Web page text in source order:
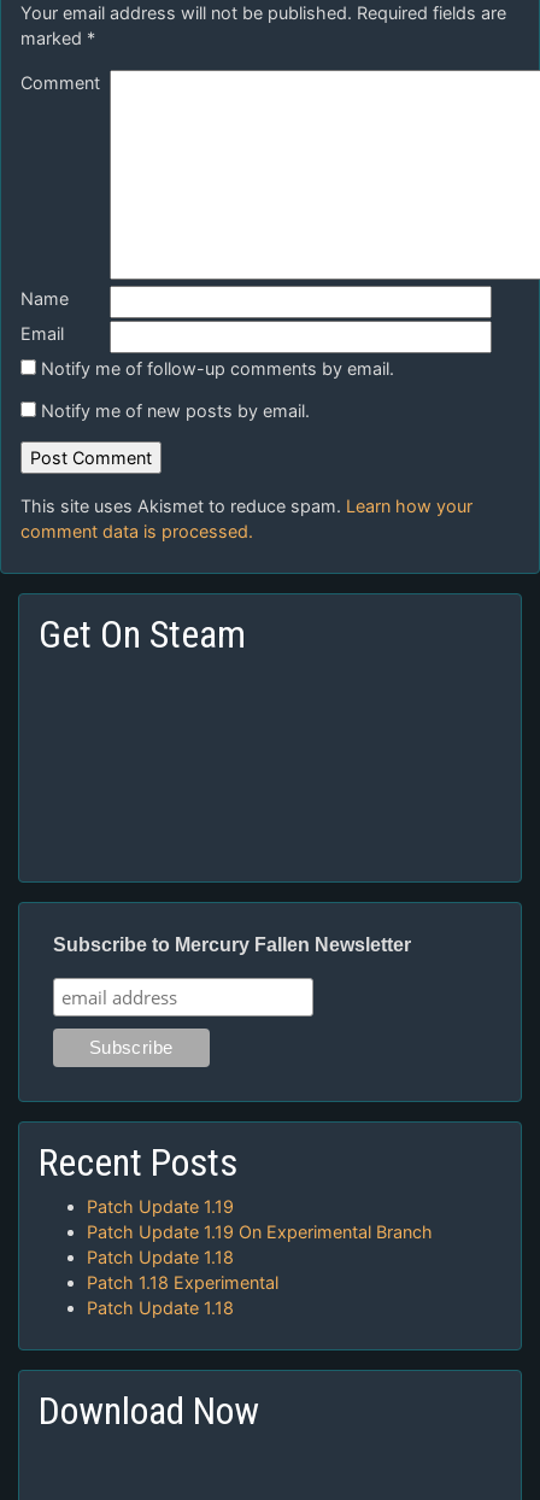
Your email address will not be published. Required fields are
marked *
Comment
Name
Email
Notify me of follow-up comments by email.
Notify me of new posts by email.
This site uses Akismet to reduce spam. Learn how your
comment data is processed.
Get On Steam
Subscribe to Mercury Fallen Newsletter
Recent Posts
Patch Update 1.19
Patch Update 1.19 On Experimental Branch
Patch Update 1.18
Patch 1.18 Experimental
Patch Update 1.18
Download Now